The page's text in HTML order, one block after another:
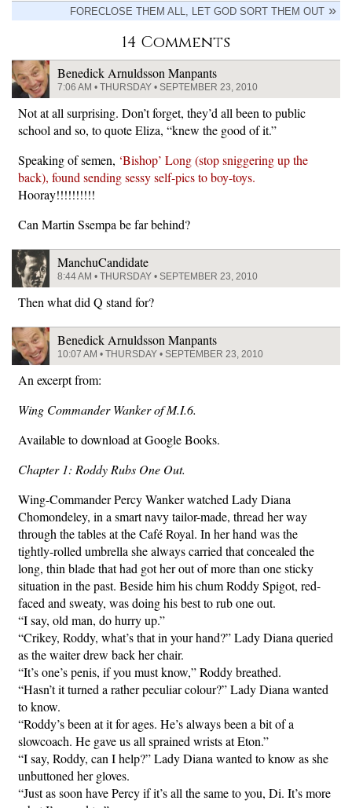
FORECLOSE THEM ALL, LET GOD SORT THEM OUT
14 Comments
Benedick Arnuldsson Manpants
7:06 AM • THURSDAY • SEPTEMBER 23, 2010
Not at all surprising. Don’t forget, they’d all been to public
school and so, to quote Eliza, “knew the good of it.”
Speaking of semen, ‘Bishop’ Long (stop sniggering up the
back), found sending sessy self-pics to boy-toys.
Hooray!!!!!!!!!!
Can Martin Ssempa be far behind?
ManchuCandidate
8:44 AM • THURSDAY • SEPTEMBER 23, 2010
Then what did Q stand for?
Benedick Arnuldsson Manpants
10:07 AM • THURSDAY • SEPTEMBER 23, 2010
An excerpt from:
Wing Commander Wanker of M.I.6.
Available to download at Google Books.
Chapter 1: Roddy Rubs One Out.
Wing-Commander Percy Wanker watched Lady Diana
Chomondeley, in a smart navy tailor-made, thread her way
through the tables at the Café Royal. In her hand was the
tightly-rolled umbrella she always carried that concealed the
long, thin blade that had got her out of more than one sticky
situation in the past. Beside him his chum Roddy Spigot, red-
faced and sweaty, was doing his best to rub one out.
“I say, old man, do hurry up.”
“Crikey, Roddy, what’s that in your hand?” Lady Diana queried
as the waiter drew back her chair.
“It’s one’s penis, if you must know,” Roddy breathed.
“Hasn’t it turned a rather peculiar colour?” Lady Diana wanted
to know.
“Roddy’s been at it for ages. He’s always been a bit of a
slowcoach. He gave us all sprained wrists at Eton.”
“I say, Roddy, can I help?” Lady Diana wanted to know as she
unbuttoned her gloves.
“Just as soon have Percy if it’s all the same to you, Di. It’s more